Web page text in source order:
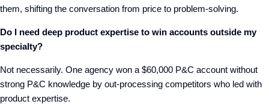
them, shifting the conversation from price to problem-solving.
Do I need deep product expertise to win accounts outside my
specialty?
Not necessarily. One agency won a $60,000 P&C account without
strong P&C knowledge by out-processing competitors who led with
product expertise.